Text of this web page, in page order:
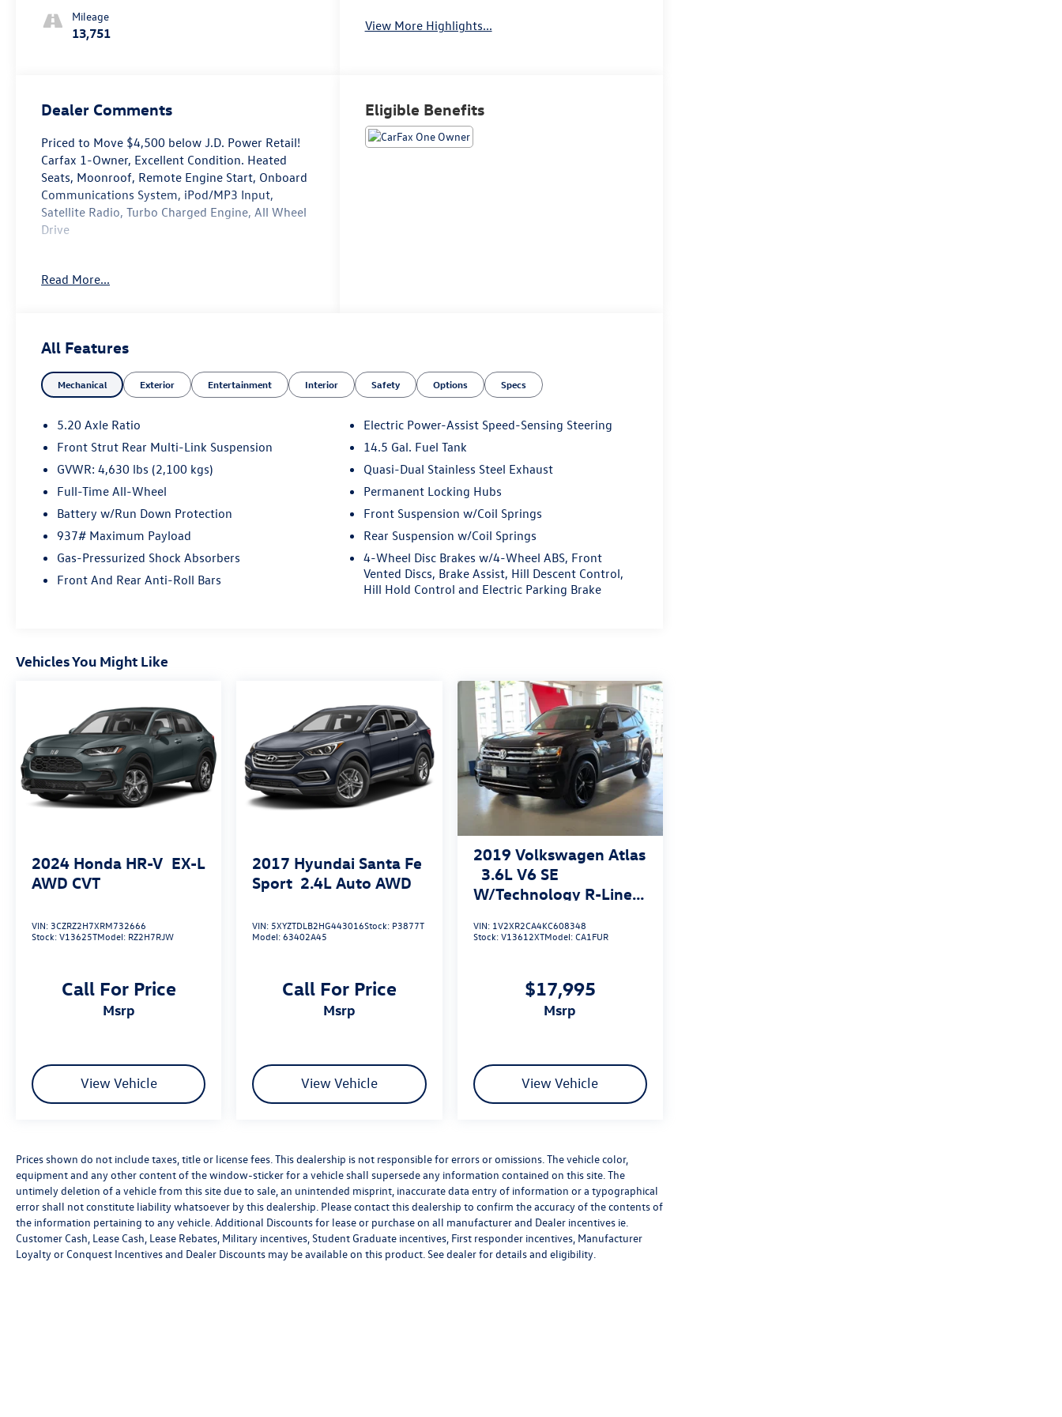
Mileage
13,751 View More Highlights...
Dealer Comments
Priced to Move $4,500 below J.D. Power Retail!
Carfax 1-Owner, Excellent Condition. Heated
Seats, Moonroof, Remote Engine Start, Onboard
Communications System, iPod/MP3 Input,
Satellite Radio, Turbo Charged Engine, All Wheel
Drive
AutoCheck One Owner
$4,500 below J.D. Power Retail.
Key Features Include
Turbocharged, Aluminum Wheels, Smart Device
Lane Keeping Assist, Apple CarPlay®, Blind Spot
Monitor Rear Spoiler, MP3 Player, Privacy Glass,
Keyless Entry, Child Safety Locks.
Option Packages
Panoramic Sunroof Package power tilting and
sliding w/retractable shade, Auto-Dimming
Rearview Mirror (Srv) electronic compass and
More About Us
At Open Road Volkswagen Manhattan, weve
tapped the energetic environment of the city
that never sleeps and used it to raise the bar in
delivering an outstanding automotive shopping
corner of 11th Avenue at 56th street, loaded
with the best that Volkswagen has to offer.
Correction: The best Volkswagen has to offer
Fuel Economy based on EPA estimates. Actual
Read More...
Eligible Benefits
All Features
Mechanical Exterior Entertainment Interior Safety Options Specs
5.20 Axle Ratio
Front Strut Rear Multi-Link Suspension
GVWR: 4,630 lbs (2,100 kgs)
Full-Time All-Wheel
Battery w/Run Down Protection
937# Maximum Payload
Gas-Pressurized Shock Absorbers
Front And Rear Anti-Roll Bars
Electric Power-Assist Speed-Sensing Steering
14.5 Gal. Fuel Tank
Quasi-Dual Stainless Steel Exhaust
Permanent Locking Hubs
Front Suspension w/Coil Springs
Rear Suspension w/Coil Springs
4-Wheel Disc Brakes w/4-Wheel ABS, Front
Vented Discs, Brake Assist, Hill Descent Control,
Hill Hold Control and Electric Parking Brake
Vehicles You Might Like
2024 Honda HR-V EX-L
AWD CVT
VIN: 3CZRZ2H7XRM732666
Stock:V13625TModel: RZ2H7RJW
Call For Price
msrp
View Vehicle
2017 Hyundai Santa Fe
Sport 2.4L Auto AWD
VIN: 5XYZTDLB2HG443016Stock: P3877T
Model:63402A45
Call For Price
msrp
View Vehicle
2019 Volkswagen Atlas
3.6L V6 SE
W/Technology R-Line
VIN: 1V2XR2CA4KC608348
Stock:V13612XTModel:CA1FUR
$17,995
msrp
View Vehicle
Prices shown do not include taxes, title or license fees. This dealership is not responsible for errors or omissions. The vehicle color,
equipment and any other content of the window-sticker for a vehicle shall supersede any information contained on this site. The
untimely deletion of a vehicle from this site due to sale, an unintended misprint, inaccurate data entry of information or a typographical
error shall not constitute liability whatsoever by this dealership. Please contact this dealership to confirm the accuracy of the contents of
the information pertaining to any vehicle. Additional Discounts for lease or purchase on all manufacturer and Dealer incentives ie.
Customer Cash, Lease Cash, Lease Rebates, Military incentives, Student Graduate incentives, First responder incentives, Manufacturer
Loyalty or Conquest Incentives and Dealer Discounts may be available on this product. See dealer for details and eligibility.